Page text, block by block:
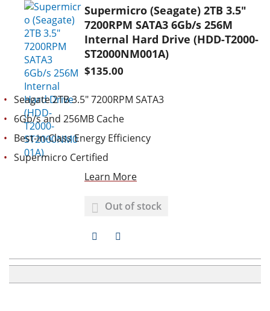
D
T
O
W
L
I
D
T
O
P
R
Supermicro (Seagate) 2TB 3.5"
7200RPM SATA3 6Gb/s 256M
Internal Hard Drive (HDD-T2000-
ST2000NM001A)
$135.00
Seagate 2TB 3.5" 7200RPM SATA3
6Gb/s and 256MB Cache
Best-in-Class Energy Efficiency
Supermicro Certified
Learn More
Out of stock
D
D